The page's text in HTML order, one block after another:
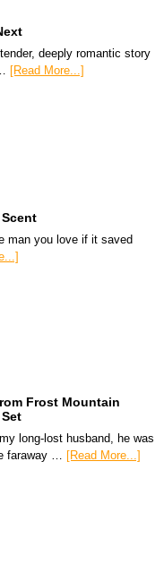
deeply romantic story
[Read More...]
man you love if it saved
Frost Mountain
long-lost husband, he was
faraway … [Read More...]